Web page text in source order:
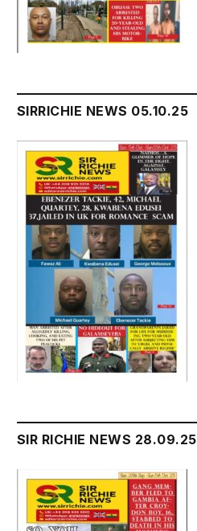
SIRRICHIE NEWS 05.10.25
SIR RICHIE NEWS 28.09.25